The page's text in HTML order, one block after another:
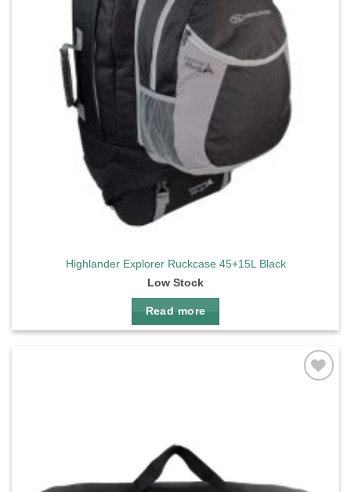
Highlander Explorer Ruckcase 45+15L Black
Low Stock
Read more